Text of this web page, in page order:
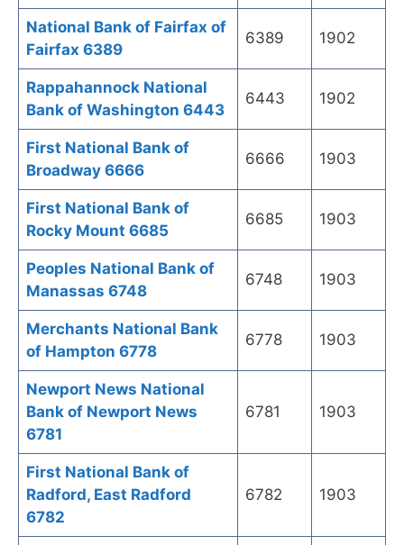
National Bank of Fairfax of
Fairfax 6389
6389 1902
Rappahannock National
Bank of Washington 6443
6443 1902
First National Bank of
Broadway 6666
6666 1903
First National Bank of
Rocky Mount 6685
6685 1903
Peoples National Bank of
Manassas 6748
6748 1903
Merchants National Bank
of Hampton 6778
6778 1903
Newport News National
Bank of Newport News
6781
6781 1903
First National Bank of
Radford, East Radford
6782
6782 1903